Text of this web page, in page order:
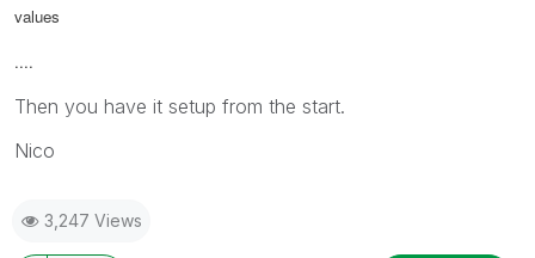
values
....
Then you have it setup from the start.
Nico
3,247 Views